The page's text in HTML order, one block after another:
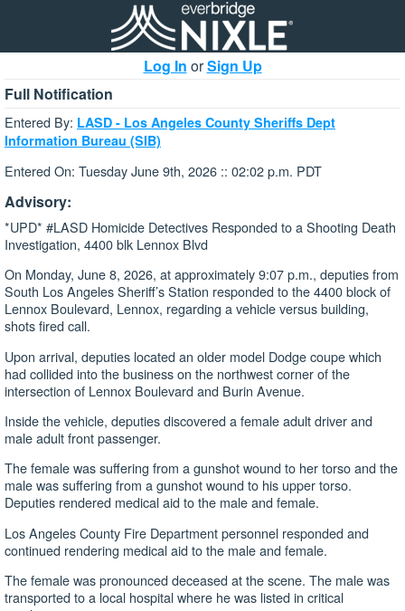
Log In orSign Up
Full Notification
Entered By: LASD - Los Angeles County Sheriffs Dept
Information Bureau (SIB)
Entered On: Tuesday June 9th, 2026 :: 02:02 p.m. PDT
Advisory:
*UPD* #LASD Homicide Detectives Responded to a Shooting Death
Investigation, 4400 blk Lennox Blvd
On Monday, June 8, 2026, at approximately 9:07 p.m., deputies from
South Los Angeles Sheriff’s Station responded to the 4400 block of
Lennox Boulevard, Lennox, regarding a vehicle versus building,
shots fired call.
Upon arrival, deputies located an older model Dodge coupe which
had collided into the business on the northwest corner of the
intersection of Lennox Boulevard and Burin Avenue.
Inside the vehicle, deputies discovered a female adult driver and
male adult front passenger.
The female was suffering from a gunshot wound to her torso and the
male was suffering from a gunshot wound to his upper torso.
Deputies rendered medical aid to the male and female.
Los Angeles County Fire Department personnel responded and
continued rendering medical aid to the male and female.
The female was pronounced deceased at the scene. The male was
transported to a local hospital where he was listed in critical